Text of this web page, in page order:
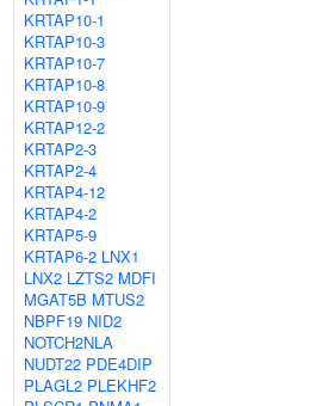
KRTAP10-1
KRTAP10-3
KRTAP10-7
KRTAP10-8
KRTAP10-9
KRTAP12-2
KRTAP2-3
KRTAP2-4
KRTAP4-12
KRTAP4-2
KRTAP5-9
KRTAP6-2 LNX1
LNX2 LZTS2 MDFI
MGAT5B MTUS2
NBPF19 NID2
NOTCH2NLA
NUDT22 PDE4DIP
PLAGL2 PLEKHF2